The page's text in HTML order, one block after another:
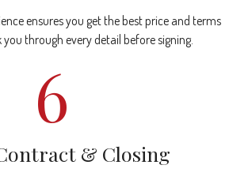
ensures you get the best price and terms
you through every detail before signing.
6
& Closing